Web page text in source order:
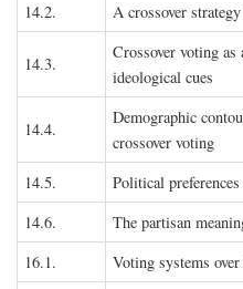
14.2. A crossover
14.3.
Crossover voting
ideological cues
14.4.
Demographic
crossover voting
14.5. Political
14.6.
The partisan
16.1.
Voting systems